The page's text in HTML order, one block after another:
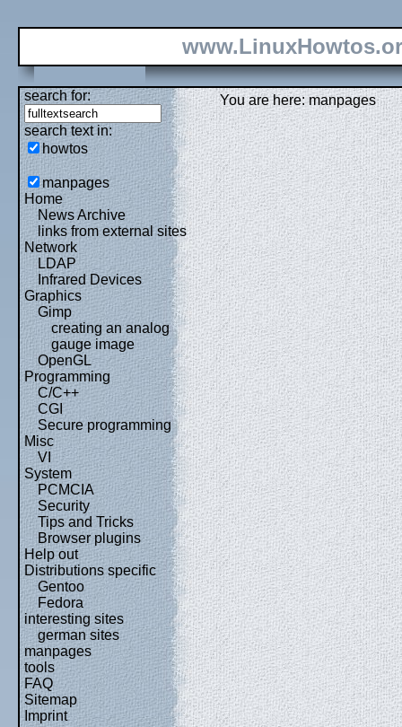
search for:
search text in:
howtos
manpages
Home
News Archive
links from external sites
Network
LDAP
Infrared Devices
Graphics
Gimp
creating an analog
gauge image
OpenGL
Programming
C/C++
CGI
Secure programming
Misc
VI
System
PCMCIA
Security
Tips and Tricks
Browser plugins
Help out
Distributions specific
Gentoo
Fedora
interesting sites
german sites
manpages
tools
FAQ
Sitemap
Imprint
You are here: manpages